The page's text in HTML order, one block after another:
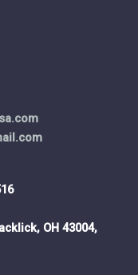
OH 43004,